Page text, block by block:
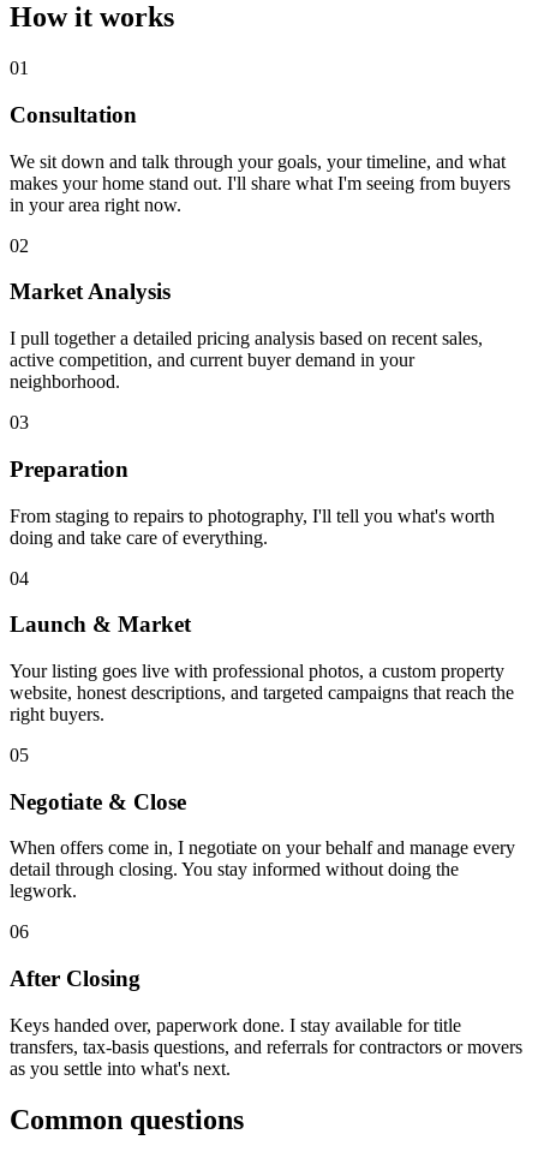
How it works
01
Consultation
We sit down and talk through your goals, your timeline, and what
makes your home stand out. I'll share what I'm seeing from buyers
in your area right now.
02
Market Analysis
I pull together a detailed pricing analysis based on recent sales,
active competition, and current buyer demand in your
neighborhood.
03
Preparation
From staging to repairs to photography, I'll tell you what's worth
doing and take care of everything.
04
Launch & Market
Your listing goes live with professional photos, a custom property
website, honest descriptions, and targeted campaigns that reach the
right buyers.
05
Negotiate & Close
When offers come in, I negotiate on your behalf and manage every
detail through closing. You stay informed without doing the
legwork.
06
After Closing
Keys handed over, paperwork done. I stay available for title
transfers, tax-basis questions, and referrals for contractors or movers
as you settle into what's next.
Common questions